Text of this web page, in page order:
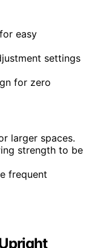
easy
settings
for zero
larger spaces.
strength to be
frequent